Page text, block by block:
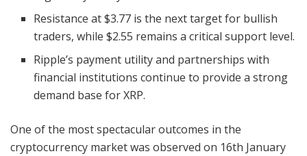
Resistance at $3.77 is the next target for bullish
traders, while $2.55 remains a critical support level.
Ripple’s payment utility and partnerships with
financial institutions continue to provide a strong
demand base for XRP.
One of the most spectacular outcomes in the
cryptocurrency market was observed on 16th January